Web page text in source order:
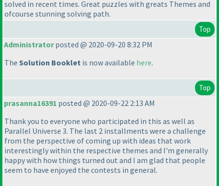
solved in recent times. Great puzzles with greats Themes and
ofcourse stunning solving path.
Top
Administratorposted @ 2020-09-20 8:32 PM
The Solution Booklet is now available here.
Top
prasanna16391 posted @ 2020-09-22 2:13 AM
Thank you to everyone who participated in this as well as
Parallel Universe 3. The last 2 installments were a challenge
from the perspective of coming up with ideas that work
interestingly within the respective themes and I'm generally
happy with how things turned out and I am glad that people
seem to have enjoyed the contests in general.